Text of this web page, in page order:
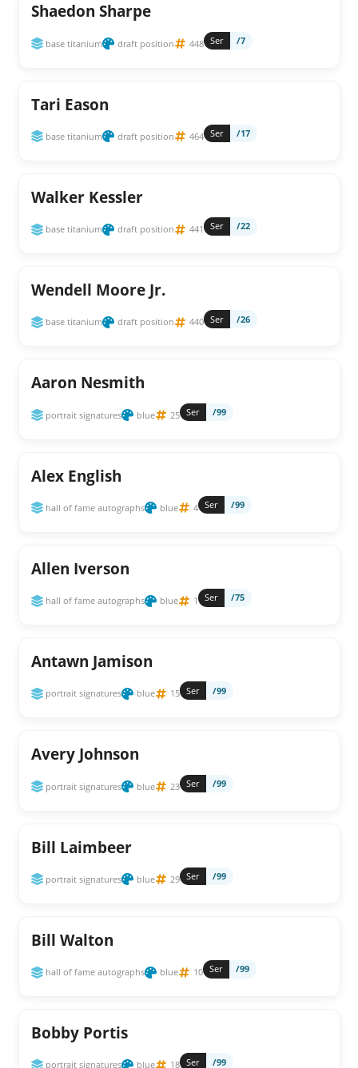
Shaedon Sharpe
base titanium draft position 448 Ser /7
Tari Eason
base titanium draft position 464 Ser /17
Walker Kessler
base titanium draft position 441 Ser /22
Wendell Moore Jr.
base titanium draft position 440 Ser /26
Aaron Nesmith
portrait signatures blue 25 Ser /99
Alex English
hall of fame autographs blue 4 Ser /99
Allen Iverson
hall of fame autographs blue 1 Ser /75
Antawn Jamison
portrait signatures blue 15 Ser /99
Avery Johnson
portrait signatures blue 23 Ser /99
Bill Laimbeer
portrait signatures blue 29 Ser /99
Bill Walton
hall of fame autographs blue 10 Ser /99
Bobby Portis
portrait signatures blue 18 Ser /99